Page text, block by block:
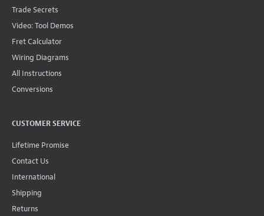
Trade Secrets
Video: Tool Demos
Fret Calculator
Wiring Diagrams
All Instructions
Conversions
CUSTOMER SERVICE
Lifetime Promise
Contact Us
International
Shipping
Returns